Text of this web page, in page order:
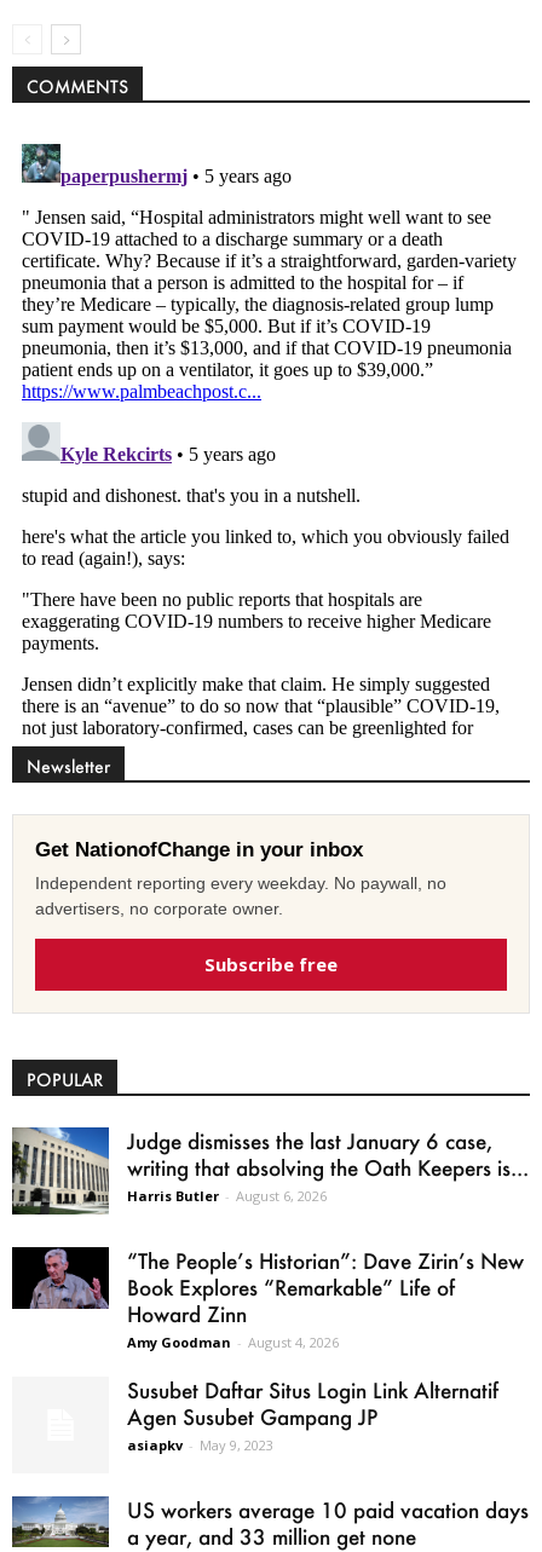
COMMENTS
Newsletter
Get NationofChange in your inbox
Independent reporting every weekday. No paywall, no
advertisers, no corporate owner.
Subscribe free
POPULAR
Judge dismisses the last January 6 case,
writing that absolving the Oath Keepers is...
Harris Butler - August 6, 2026
“The People’s Historian”: Dave Zirin’s New
Book Explores “Remarkable” Life of
Howard Zinn
Amy Goodman - August 4, 2026
Susubet Daftar Situs Login Link Alternatif
Agen Susubet Gampang JP
asiapkv - May 9, 2023
US workers average 10 paid vacation days
a year, and 33 million get none